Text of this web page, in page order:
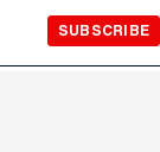
SUBSCRIBE